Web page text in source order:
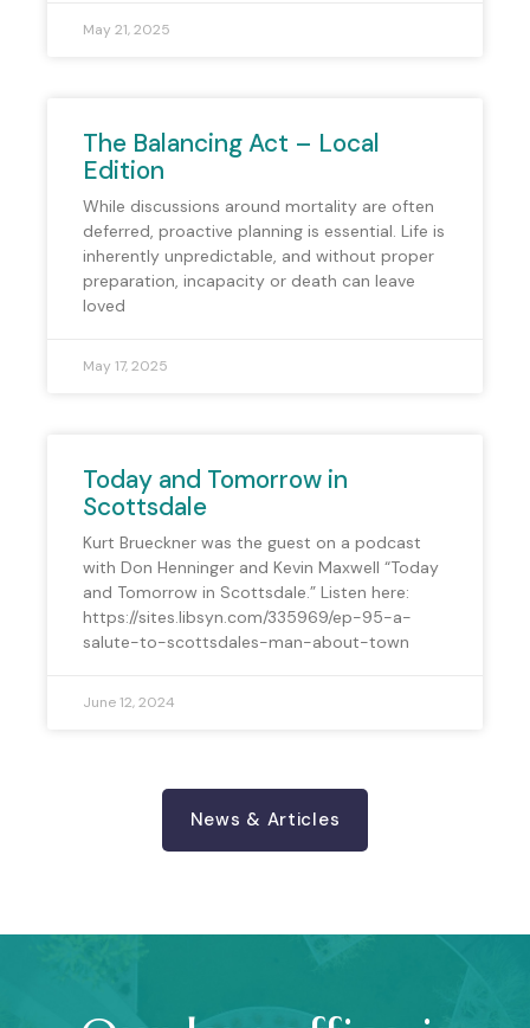
May 21, 2025
The Balancing Act – Local
Edition
While discussions around mortality are often
deferred, proactive planning is essential. Life is
inherently unpredictable, and without proper
preparation, incapacity or death can leave
loved
May 17, 2025
Today and Tomorrow in
Scottsdale
Kurt Brueckner was the guest on a podcast
with Don Henninger and Kevin Maxwell “Today
and Tomorrow in Scottsdale.” Listen here:
https://sites.libsyn.com/335969/ep-95-a-
salute-to-scottsdales-man-about-town
June 12, 2024
News & Articles